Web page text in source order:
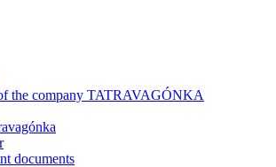
the company TATRAVAGÓNKA
documents